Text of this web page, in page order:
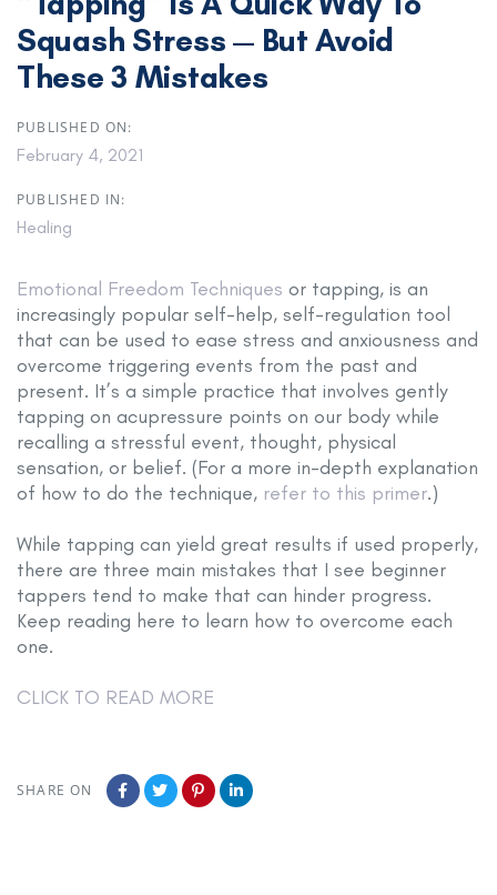
Squash Stress — But Avoid
These 3 Mistakes
PUBLISHED ON:
February 4, 2021
PUBLISHED IN:
Healing
Emotional Freedom Techniques or tapping, is an
increasingly popular self-help, self-regulation tool
that can be used to ease stress and anxiousness and
overcome triggering events from the past and
present. It’s a simple practice that involves gently
tapping on acupressure points on our body while
recalling a stressful event, thought, physical
sensation, or belief. (For a more in-depth explanation
of how to do the technique, refer to this primer.)
While tapping can yield great results if used properly,
there are three main mistakes that I see beginner
tappers tend to make that can hinder progress.
Keep reading here to learn how to overcome each
one.
CLICK TO READ MORE
SHARE ON